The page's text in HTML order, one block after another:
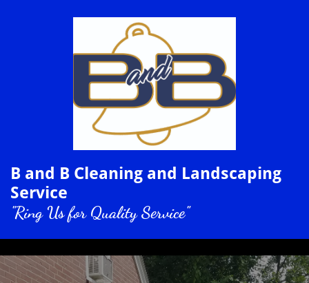
B and B Cleaning and Landscaping
Service
"Ring Us for Quality Service"